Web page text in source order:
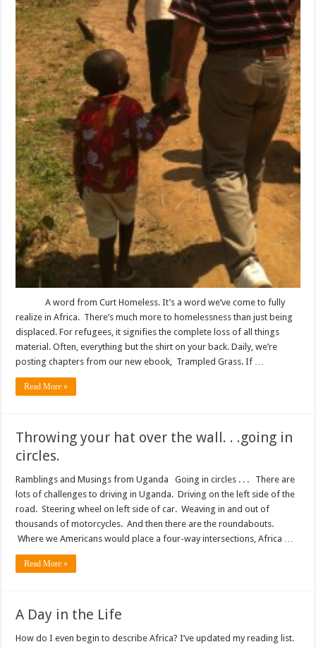
A word from Curt Homeless. It’s a word we’ve come to fully
realize in Africa. There’s much more to homelessness than just being
displaced. For refugees, it signifies the complete loss of all things
material. Often, everything but the shirt on your back. Daily, we’re
posting chapters from our new ebook, Trampled Grass. If …
Read More »
Throwing your hat over the wall. . .going in
circles.
Ramblings and Musings from Uganda Going in circles . . . There are
lots of challenges to driving in Uganda. Driving on the left side of the
road. Steering wheel on left side of car. Weaving in and out of
thousands of motorcycles. And then there are the roundabouts.
Where we Americans would place a four-way intersections, Africa …
Read More »
A Day in the Life
How do I even begin to describe Africa? I’ve updated my reading list.